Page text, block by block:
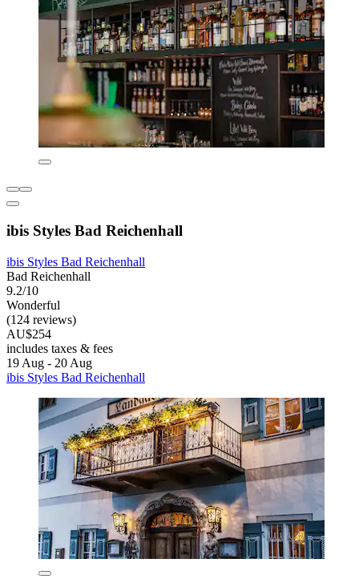
ibis Styles Bad Reichenhall
ibis Styles Bad Reichenhall
Bad Reichenhall
9.2/10
Wonderful
(124 reviews)
AU$254
includes taxes & fees
19 Aug - 20 Aug
ibis Styles Bad Reichenhall